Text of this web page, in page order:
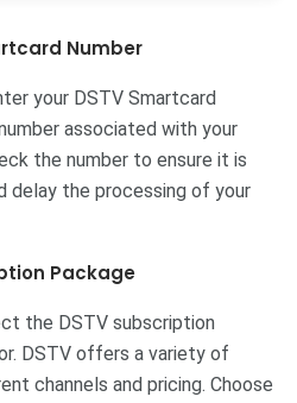
Number
your DSTV Smartcard
associated with your
the number to ensure it is
delay the processing of your
Package
the DSTV subscription
DSTV offers a variety of
channels and pricing. Choose